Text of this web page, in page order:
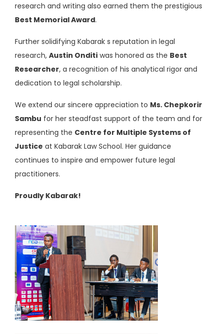
research and writing also earned them the prestigious
Best Memorial Award.
Further solidifying Kabarak s reputation in legal
research, Austin Onditi was honored as the Best
Researcher, a recognition of his analytical rigor and
dedication to legal scholarship.
We extend our sincere appreciation to Ms. Chepkorir
Sambu for her steadfast support of the team and for
representing the Centre for Multiple Systems of
Justice at Kabarak Law School. Her guidance
continues to inspire and empower future legal
practitioners.
Proudly Kabarak!